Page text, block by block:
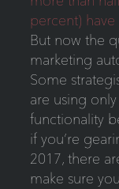
percent)
But now the
marketing
Some
are using
functionality
if you’re
2017, there
make sure